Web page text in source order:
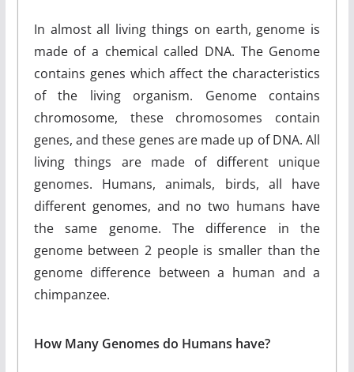
In almost all living things on earth, genome is
made of a chemical called DNA. The Genome
contains genes which affect the characteristics
of the living organism. Genome contains
chromosome, these chromosomes contain
genes, and these genes are made up of DNA. All
living things are made of different unique
genomes. Humans, animals, birds, all have
different genomes, and no two humans have
the same genome. The difference in the
genome between 2 people is smaller than the
genome difference between a human and a
chimpanzee.
How Many Genomes do Humans have?